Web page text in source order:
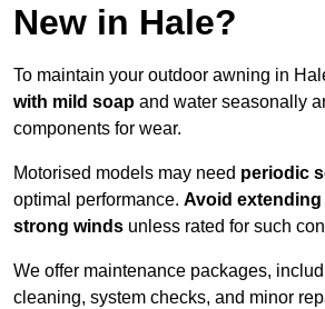
New in Hale?
To maintain your outdoor awning in
with mild soap and water seasonally
components for wear.
Motorised models may need periodic
optimal performance. Avoid
strong winds unless rated for such
We offer maintenance packages,
cleaning, system checks, and minor